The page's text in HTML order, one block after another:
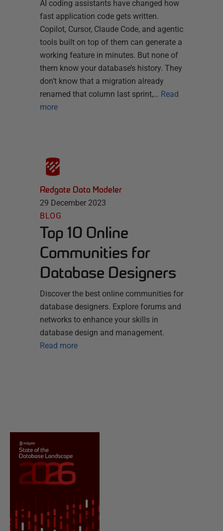
AI coding assistants have changed how
fast application code gets written.
Copilot, Cursor, Claude Code, and agentic
tools built on top of them can generate a
working feature in minutes. But none of
them know your database’s history. They
don’t know that a migration already
renamed that column last sprint,… Read
more
Redgate Data Modeler
29 December 2023
BLOG
Top 10 Online
Communities for
Database Designers
Discover the best online communities for
database designers. Explore forums and
networks to enhance your skills in
database design and management.
Read more